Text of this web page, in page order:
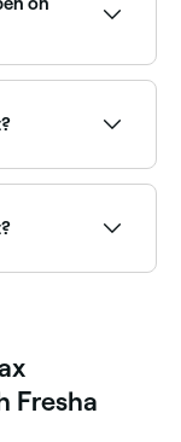
make your
Fresha